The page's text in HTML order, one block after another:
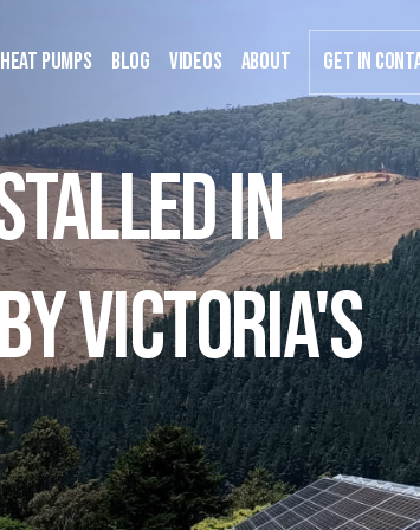
Heat Pumps Blog Videos about GET IN
in
Victoria's